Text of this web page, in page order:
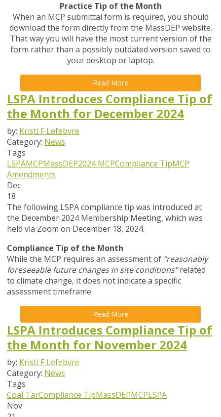
Practice Tip of the Month
When an MCP submittal form is required, you should
download the form directly from the MassDEP website.
That way you will have the most current version of the
form rather than a possibly outdated version saved to
your desktop or laptop.
Read More
LSPA Introduces Compliance Tip of
the Month for December 2024
by: Kristi F Lefebvre
Category: News
Tags
LSPAMCPMassDEP2024 MCPCompliance TipMCP
Amendments
Dec
18
The following LSPA compliance tip was introduced at
the December 2024 Membership Meeting, which was
held via Zoom on December 18, 2024.
Compliance Tip of the Month
While the MCP requires an assessment of “reasonably
foreseeable future changes in site conditions”related
to climate change, it does not indicate a specific
assessment timeframe.
Read More
LSPA Introduces Compliance Tip of
the Month for November 2024
by: Kristi F Lefebvre
Category: News
Tags
Coal TarCompliance TipMassDEPMCPLSPA
Nov